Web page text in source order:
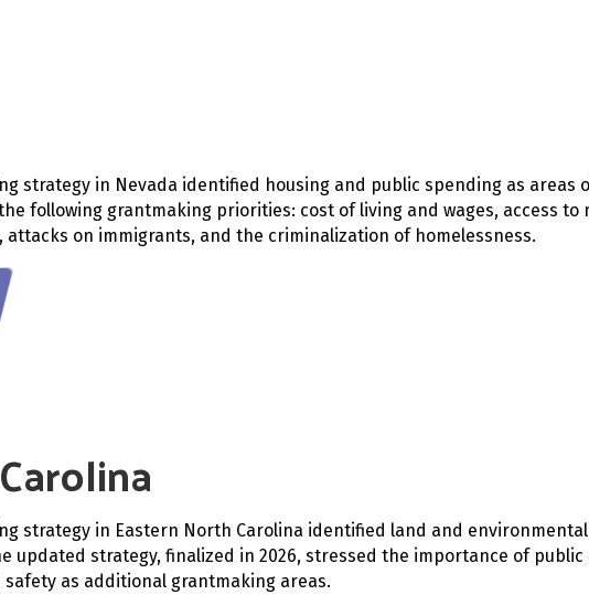
strategy in Nevada identified housing and public spending as areas
following grantmaking priorities: cost of living and wages, access to
on immigrants, and the criminalization of homelessness.
strategy in Eastern North Carolina identified land and
updated strategy, finalized in 2026, stressed the importance of public
as additional grantmaking areas.